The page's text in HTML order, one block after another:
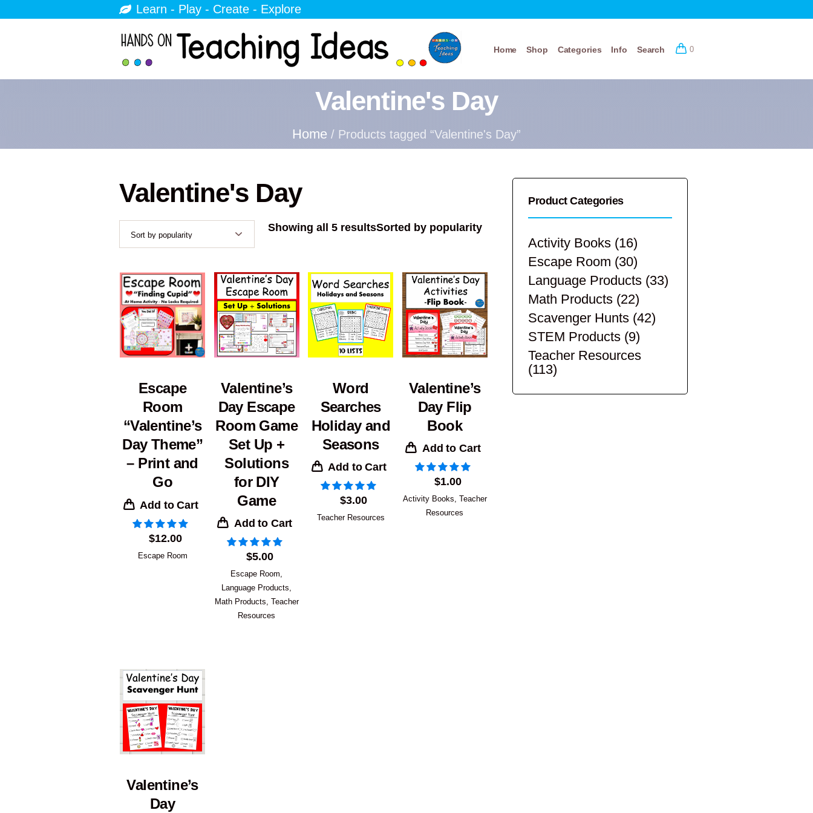
Learn - Play - Create - Explore
0
Home Shop Categories Info Search
Valentine's Day
Home / Products tagged “Valentine's Day”
Valentine's Day
Showing all 5 resultsSorted by popularity
Escape
Room
“Valentine’s
Day Theme”
– Print and
Go
Add to Cart
$12.00
Escape Room
Valentine’s
Day Escape
Room Game
Set Up +
Solutions
for DIY
Game
Add to Cart
$5.00
Escape Room
Language Products
Math Products Teacher
Resources
Word
Searches
Holiday and
Seasons
Add to Cart
$3.00
Teacher Resources
Valentine’s
Day Flip
Book
Add to Cart
$1.00
Activity Books Teacher
Resources
Valentine’s
Day
Product Categories
Activity Books (16)
Escape Room (30)
Language Products (33)
Math Products (22)
Scavenger Hunts (42)
STEM Products (9)
Teacher Resources
(113)